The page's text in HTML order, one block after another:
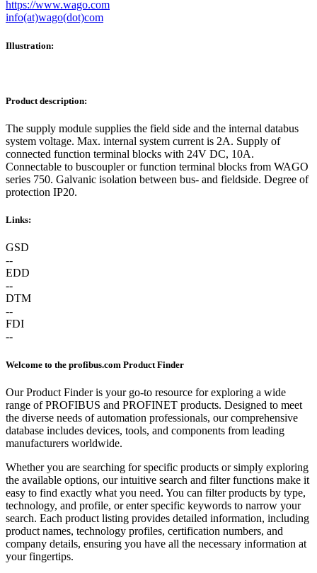
https://www.wago.com
info(at)wago(dot)com
Illustration:
Product description:
The supply module supplies the field side and the internal databus
system voltage. Max. internal system current is 2A. Supply of
connected function terminal blocks with 24V DC, 10A.
Connectable to buscoupler or function terminal blocks from WAGO
series 750. Galvanic isolation between bus- and fieldside. Degree of
protection IP20.
Links:
GSD
--
EDD
--
DTM
--
FDI
--
Welcome to the profibus.com Product Finder
Our Product Finder is your go-to resource for exploring a wide
range of PROFIBUS and PROFINET products. Designed to meet
the diverse needs of automation professionals, our comprehensive
database includes devices, tools, and components from leading
manufacturers worldwide.
Whether you are searching for specific products or simply exploring
the available options, our intuitive search and filter functions make it
easy to find exactly what you need. You can filter products by type,
technology, and profile, or enter specific keywords to narrow your
search. Each product listing provides detailed information, including
product names, technology profiles, certification numbers, and
company details, ensuring you have all the necessary information at
your fingertips.